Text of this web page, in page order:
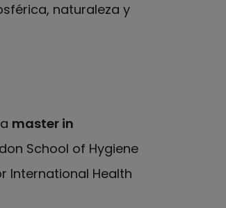
naturaleza y
master in
School of Hygiene
International Health